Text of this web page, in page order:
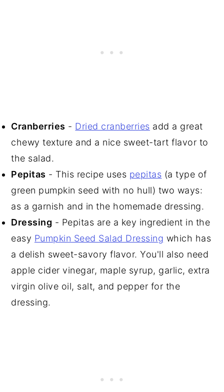
Cranberries - Dried cranberries add a great
chewy texture and a nice sweet-tart flavor to
the salad.
Pepitas - This recipe uses pepitas (a type of
green pumpkin seed with no hull) two ways:
as a garnish and in the homemade dressing.
Dressing - Pepitas are a key ingredient in the
easy Pumpkin Seed Salad Dressing which has
a delish sweet-savory flavor. You'll also need
apple cider vinegar, maple syrup, garlic, extra
virgin olive oil, salt, and pepper for the
dressing.